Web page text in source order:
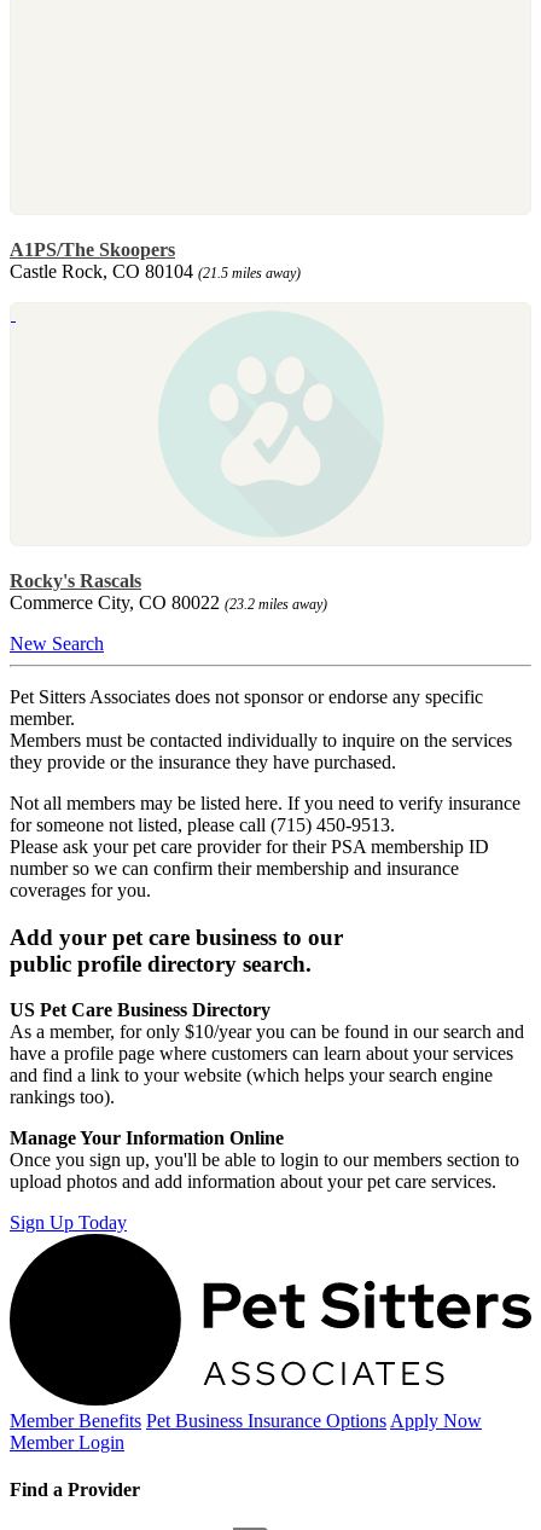
A1PS/The Skoopers
Castle Rock, CO 80104 (21.5 miles away)
Rocky's Rascals
Commerce City, CO 80022 (23.2 miles away)
New Search
Pet Sitters Associates does not sponsor or endorse any specific
member.
Members must be contacted individually to inquire on the services
they provide or the insurance they have purchased.
Not all members may be listed here. If you need to verify insurance
for someone not listed, please call (715) 450-9513.
Please ask your pet care provider for their PSA membership ID
number so we can confirm their membership and insurance
coverages for you.
Add your pet care business to our
public profile directory search.
US Pet Care Business Directory
As a member, for only $10/year you can be found in our search and
have a profile page where customers can learn about your services
and find a link to your website (which helps your search engine
rankings too).
Manage Your Information Online
Once you sign up, you'll be able to login to our members section to
upload photos and add information about your pet care services.
Sign Up Today
Member Benefits Pet Business Insurance Options Apply Now
Member Login
Find a Provider